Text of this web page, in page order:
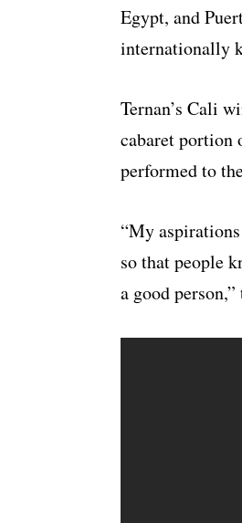
Egypt, and
internationally
Ternan’s Cali
cabaret portion
performed to
“My
so that people
a good